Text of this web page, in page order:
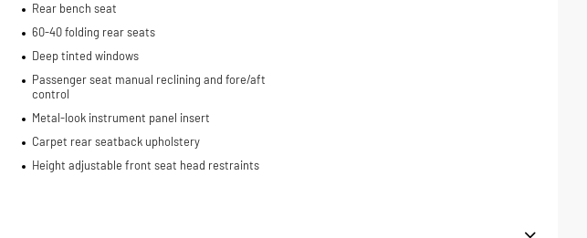
Rear bench seat
60-40 folding rear seats
Deep tinted windows
Passenger seat manual reclining and fore/aft
control
Metal-look instrument panel insert
Carpet rear seatback upholstery
Height adjustable front seat head restraints